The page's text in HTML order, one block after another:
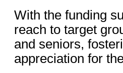
With the funding
reach to target
and seniors,
appreciation for